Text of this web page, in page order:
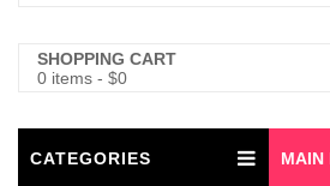
SHOPPING CART
0 items - $0
CATEGORIES MAIN